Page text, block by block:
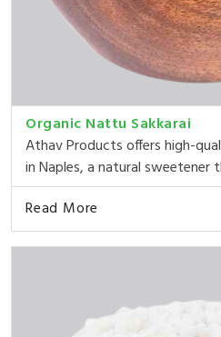
Organic Nattu Sakkarai
Athav Products offers high-
in Naples, a natural sweetener
Read More